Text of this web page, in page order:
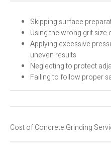
Skipping surface
Using the wrong grit
Applying excessive
uneven results
Neglecting to protect
Failing to follow proper
Cost of Concrete Grinding